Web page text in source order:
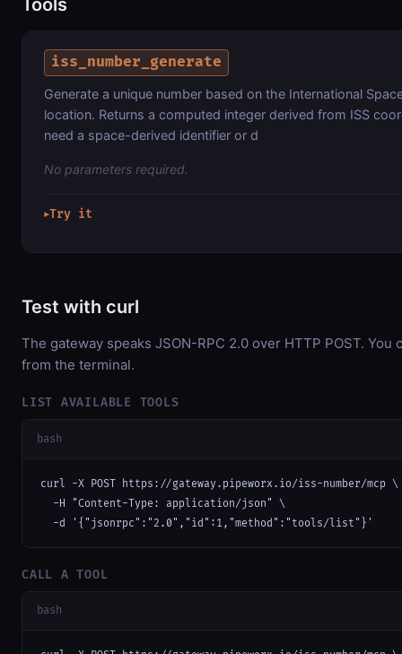
iss_number_generate
Generate a unique number based on the International
location. Returns a computed integer derived from ISS
need a space-derived identifier or d
No parameters required.
▶Try it
Test with curl
The gateway speaks JSON-RPC 2.0 over HTTP POST. You
from the terminal.
LIST AVAILABLE TOOLS
bash
curl -X POST https://gateway.pipeworx.io/iss-number/mcp \
  -H "Content-Type: application/json" \
  -d '{"jsonrpc":"2.0","id":1,"method":"tools/list"}'
CALL A TOOL
bash